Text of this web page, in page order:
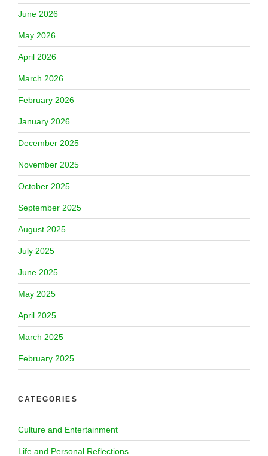
June 2026
May 2026
April 2026
March 2026
February 2026
January 2026
December 2025
November 2025
October 2025
September 2025
August 2025
July 2025
June 2025
May 2025
April 2025
March 2025
February 2025
CATEGORIES
Culture and Entertainment
Life and Personal Reflections